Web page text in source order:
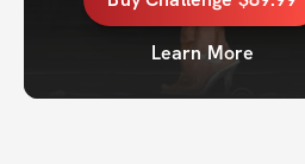
Learn More